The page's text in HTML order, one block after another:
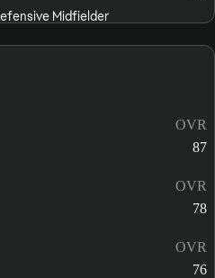
Midfielder
OVR
87
OVR
78
OVR
76